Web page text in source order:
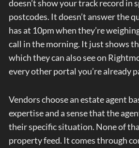
doesn’t show your track record in
postcodes. It doesn’t answer the
has at 10pm when they’re
call in the morning. It just shows
which they can also see on
every other portal you’re already
Vendors choose an estate agent
expertise and a sense that the
their specific situation. None of
property feed. It comes through